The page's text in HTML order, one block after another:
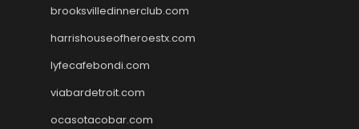
brooksvilledinnerclub.com
harrishouseofheroestx.com
lyfecafebondi.com
viabardetroit.com
ocasotacobar.com